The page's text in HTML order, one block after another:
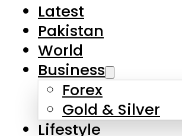
Latest
Pakistan
World
Business
Forex
Gold & Silver
Lifestyle